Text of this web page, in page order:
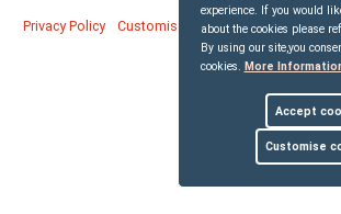
Privacy Policy Customise Cookies Accessibility
myparishcouncil.co.uk
experience. If you would
about the cookies please
By using our site,you
cookies. More
Accept
Customise